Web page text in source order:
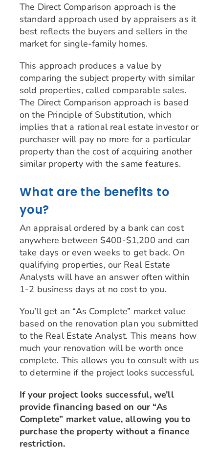
The Direct Comparison approach is the
standard approach used by appraisers as it
best reflects the buyers and sellers in the
market for single-family homes.
This approach produces a value by
comparing the subject property with similar
sold properties, called comparable sales.
The Direct Comparison approach is based
on the Principle of Substitution, which
implies that a rational real estate investor or
purchaser will pay no more for a particular
property than the cost of acquiring another
similar property with the same features.
What are the benefits to
you?
An appraisal ordered by a bank can cost
anywhere between $400-$1,200 and can
take days or even weeks to get back. On
qualifying properties, our Real Estate
Analysts will have an answer often within
1-2 business days at no cost to you.
You’ll get an “As Complete” market value
based on the renovation plan you submitted
to the Real Estate Analyst. This means how
much your renovation will be worth once
complete. This allows you to consult with us
to determine if the project looks successful.
If your project looks successful, we’ll
provide financing based on our “As
Complete” market value, allowing you to
purchase the property without a finance
restriction.